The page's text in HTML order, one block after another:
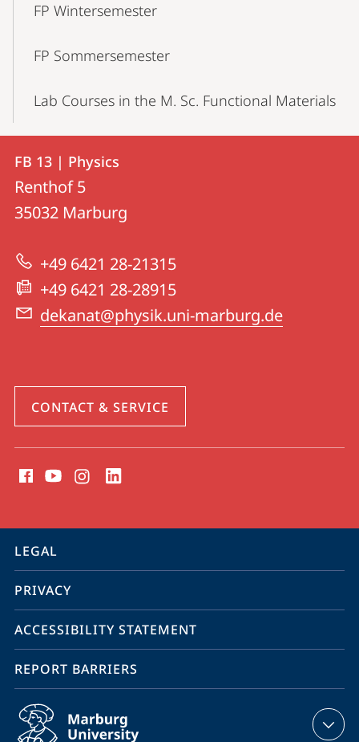
FP Wintersemester
FP Sommersemester
Lab Courses in the M. Sc. Functional Materials
Contact
Contact
details
FB
|
Physics
FB 13 | Physics
Renthof 5
35032 Marburg
+49 6421 28-21315
+49 6421 28-28915
dekanat@physik.uni-marburg.de
CONTACT & SERVICE
media
information
service
navigation
LEGAL
PRIVACY
ACCESSIBILITY STATEMENT
REPORT BARRIERS